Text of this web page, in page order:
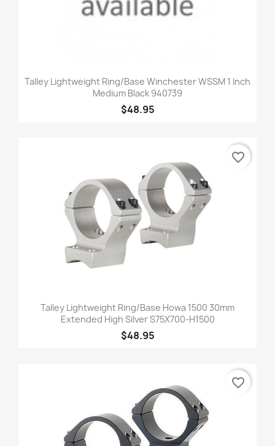
Talley Lightweight Ring/Base Winchester WSSM 1 Inch
Medium Black 940739
$48.95
Talley Lightweight Ring/Base Howa 1500 30mm
Extended High Silver S75X700-H1500
$48.95
favorite_border
favorite_border